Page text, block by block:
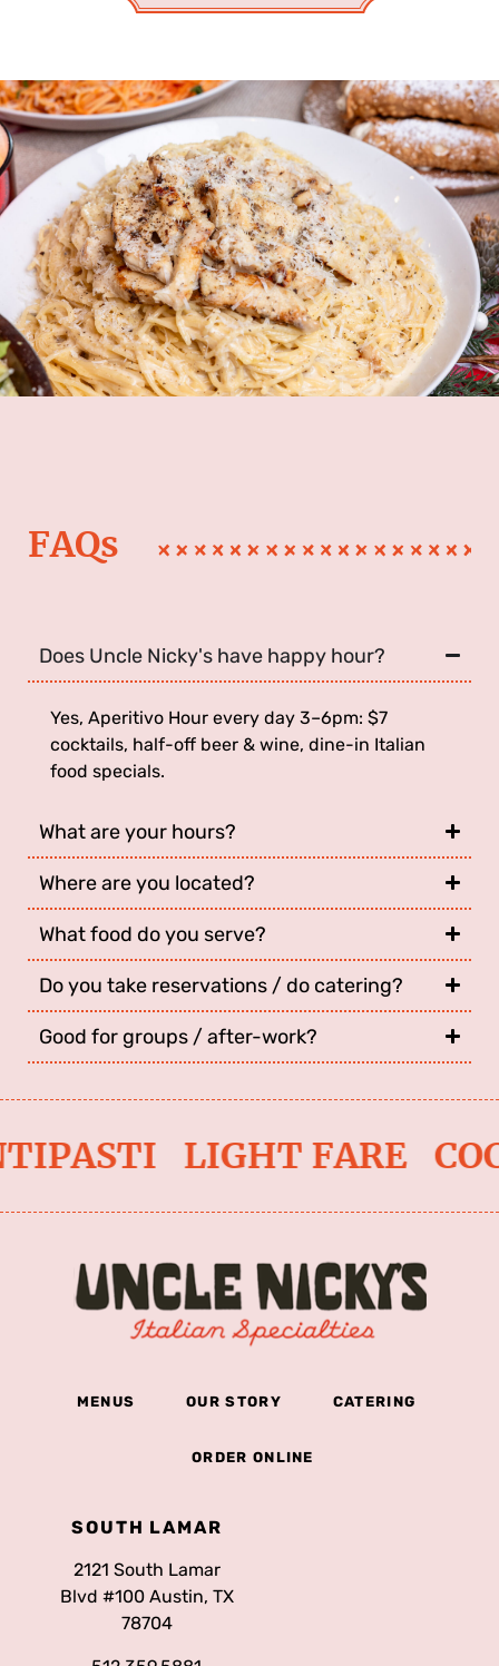
FAQs
Does Uncle Nicky's have happy hour?
Yes, Aperitivo Hour every day 3–6pm: $7
cocktails, half-off beer & wine, dine-in Italian
food specials.
What are your hours?
Where are you located?
What food do you serve?
Do you take reservations / do catering?
Good for groups / after-work?
LIGHT FARE
MENUS OUR STORY CATERING
ORDER ONLINE
SOUTH LAMAR
2121 South Lamar
Blvd #100 Austin, TX
78704